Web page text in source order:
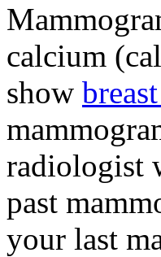
calcium
show
radiologist
past
your last